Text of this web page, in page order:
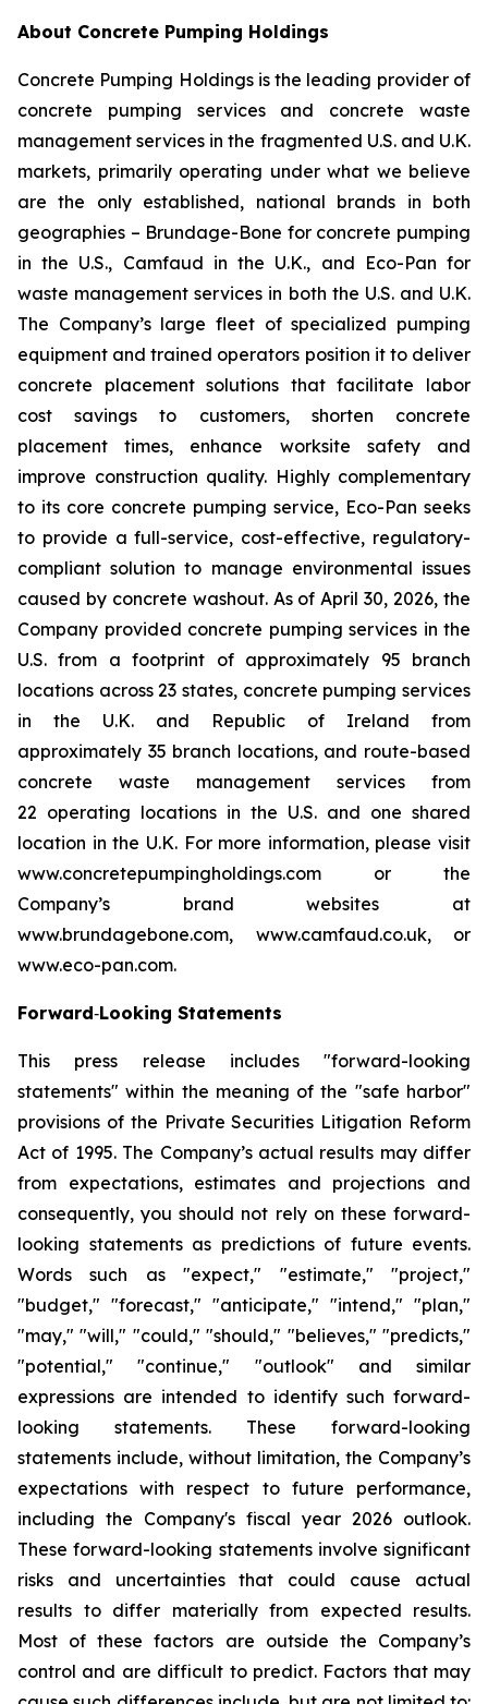
About Concrete Pumping Holdings
Concrete Pumping Holdings is the leading provider of
concrete pumping services and concrete waste
management services in the fragmented U.S. and U.K.
markets, primarily operating under what we believe
are the only established, national brands in both
geographies – Brundage-Bone for concrete pumping
in the U.S., Camfaud in the U.K., and Eco-Pan for
waste management services in both the U.S. and U.K.
The Company’s large fleet of specialized pumping
equipment and trained operators position it to deliver
concrete placement solutions that facilitate labor
cost savings to customers, shorten concrete
placement times, enhance worksite safety and
improve construction quality. Highly complementary
to its core concrete pumping service, Eco-Pan seeks
to provide a full-service, cost-effective, regulatory-
compliant solution to manage environmental issues
caused by concrete washout. As of April 30, 2026, the
Company provided concrete pumping services in the
U.S. from a footprint of approximately 95 branch
locations across 23 states, concrete pumping services
in the U.K. and Republic of Ireland from
approximately 35 branch locations, and route-based
concrete waste management services from
22 operating locations in the U.S. and one shared
location in the U.K. For more information, please visit
www.concretepumpingholdings.com or the
Company’s brand websites at
www.brundagebone.com, www.camfaud.co.uk, or
www.eco-pan.com.
Forward‐Looking Statements
This press release includes "forward-looking
statements" within the meaning of the "safe harbor"
provisions of the Private Securities Litigation Reform
Act of 1995. The Company’s actual results may differ
from expectations, estimates and projections and
consequently, you should not rely on these forward-
looking statements as predictions of future events.
Words such as "expect," "estimate," "project,"
"budget," "forecast," "anticipate," "intend," "plan,"
"may," "will," "could," "should," "believes," "predicts,"
"potential," "continue," "outlook" and similar
expressions are intended to identify such forward-
looking statements. These forward-looking
statements include, without limitation, the Company’s
expectations with respect to future performance,
including the Company's fiscal year 2026 outlook.
These forward-looking statements involve significant
risks and uncertainties that could cause actual
results to differ materially from expected results.
Most of these factors are outside the Company’s
control and are difficult to predict. Factors that may